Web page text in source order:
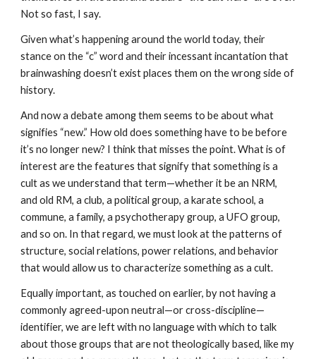
Not so fast, I say.
Given what’s happening around the world today, their
stance on the “c” word and their incessant incantation that
brainwashing doesn’t exist places them on the wrong side of
history.
And now a debate among them seems to be about what
signifies “new.” How old does something have to be before
it’s no longer new? I think that misses the point. What is of
interest are the features that signify that something is a
cult as we understand that term—whether it be an NRM,
and old RM, a club, a political group, a karate school, a
commune, a family, a psychotherapy group, a UFO group,
and so on. In that regard, we must look at the patterns of
structure, social relations, power relations, and behavior
that would allow us to characterize something as a cult.
Equally important, as touched on earlier, by not having a
commonly agreed-upon neutral—or cross-discipline—
identifier, we are left with no language with which to talk
about those groups that are not theologically based, like my